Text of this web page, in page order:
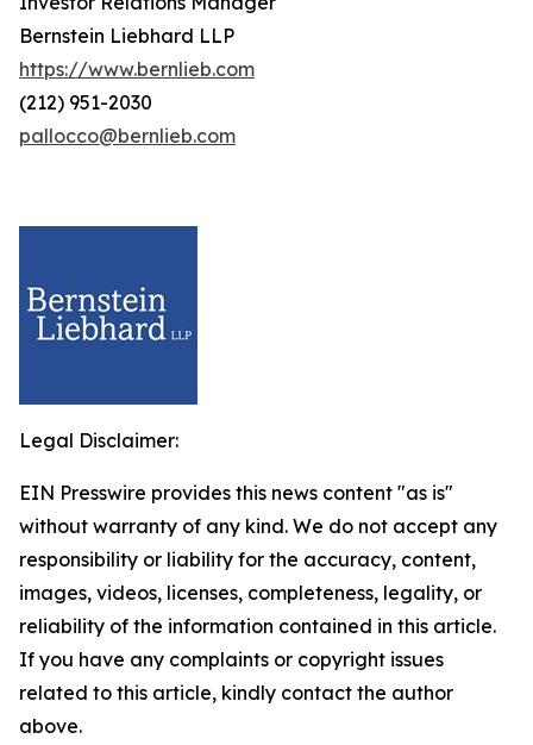
Bernstein Liebhard LLP
https://www.bernlieb.com
(212) 951-2030
pallocco@bernlieb.com
Legal Disclaimer:
EIN Presswire provides this news content "as is"
without warranty of any kind. We do not accept any
responsibility or liability for the accuracy, content,
images, videos, licenses, completeness, legality, or
reliability of the information contained in this article.
If you have any complaints or copyright issues
related to this article, kindly contact the author
above.